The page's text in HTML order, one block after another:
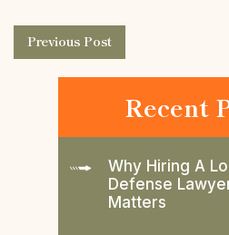
Previous Post
Recent
Why Hiring A
Defense
Matters